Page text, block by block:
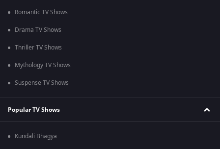
Romantic TV Shows
Drama TV Shows
Thriller TV Shows
Mythology TV Shows
Suspense TV Shows
Popular TV Shows
Kundali Bhagya